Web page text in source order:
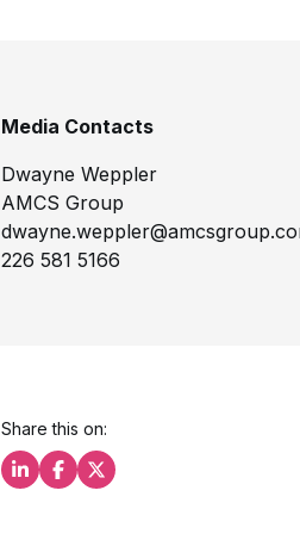
Media Contacts
Dwayne Weppler
AMCS Group
226 581 5166
Share this on:
Share this on LinkedIn
Share this on Facebook
Share this on X